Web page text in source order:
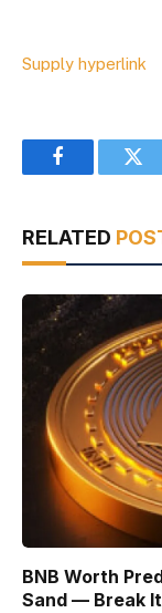
Supply hyperlink
Facebook
RELATED
BNB Worth
Sand — Break